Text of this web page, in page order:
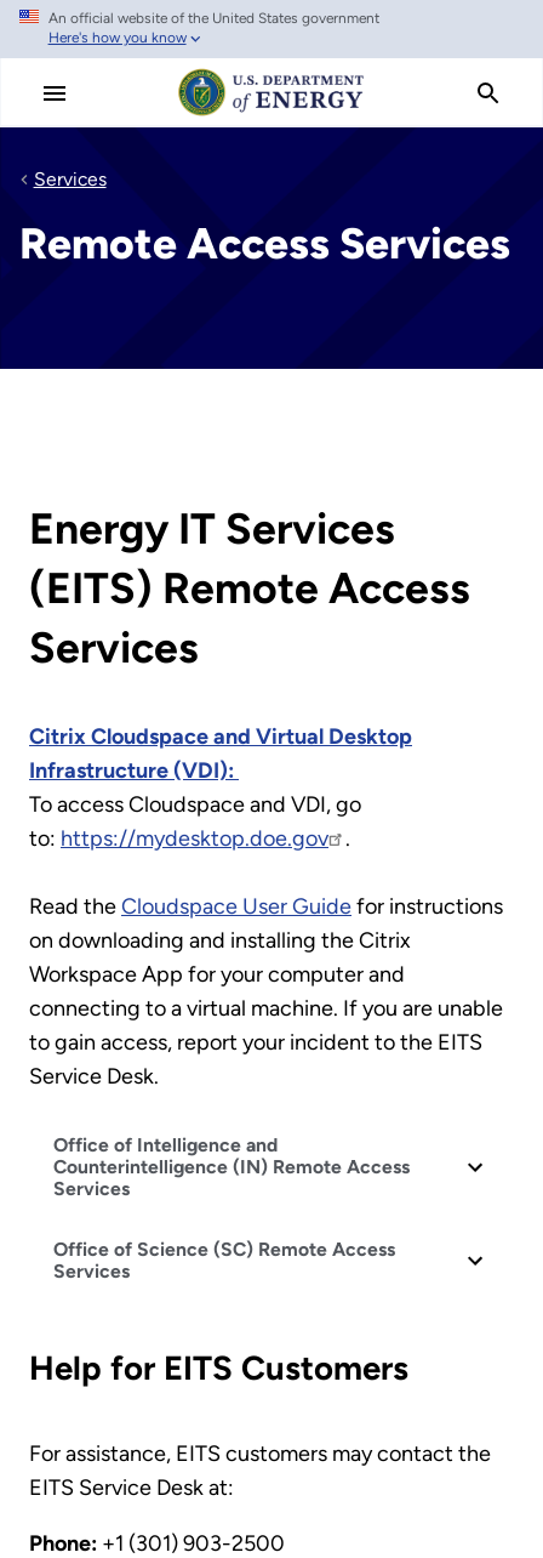
Skip
main
An official website of the United States government
Here's how you know
Services
Remote Access Services
Energy IT Services
(EITS) Remote Access
Services
Citrix Cloudspace and Virtual Desktop
Infrastructure (VDI):
To access Cloudspace and VDI, go
to: https://mydesktop.doe.gov .
Read theCloudspace User Guidefor instructions
on downloading and installing the Citrix
Workspace App for your computer and
connecting to a virtual machine. If you are unable
to gain access, report your incident to the EITS
Service Desk.
Office of Intelligence and
Counterintelligence (IN) Remote Access
Services
Office of Science (SC) Remote Access
Services
Help for EITS Customers
For assistance, EITS customers may contact the
EITS Service Desk at:
Phone: +1 (301) 903-2500